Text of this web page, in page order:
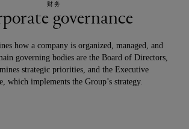
旗下品牌
人才
可持续发展
财务
governance
how a company is organized, managed, and
governing bodies are the Board of Directors,
strategic priorities, and the Executive
which implements the Group’s strategy.